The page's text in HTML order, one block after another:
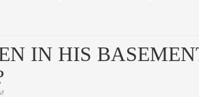
IN HIS